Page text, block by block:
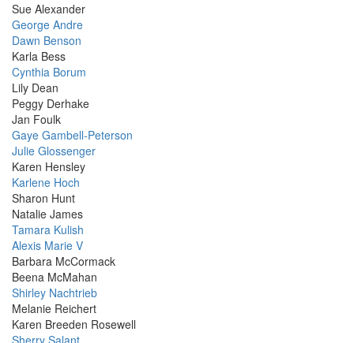
Sue Alexander
George Andre
Dawn Benson
Karla Bess
Cynthia Borum
Lily Dean
Peggy Derhake
Jan Foulk
Gaye Gambell-Peterson
Julie Glossenger
Karen Hensley
Karlene Hoch
Sharon Hunt
Natalie James
Tamara Kulish
Alexis Marie V
Barbara McCormack
Beena McMahan
Shirley Nachtrieb
Melanie Reichert
Karen Breeden Rosewell
Sherry Salant